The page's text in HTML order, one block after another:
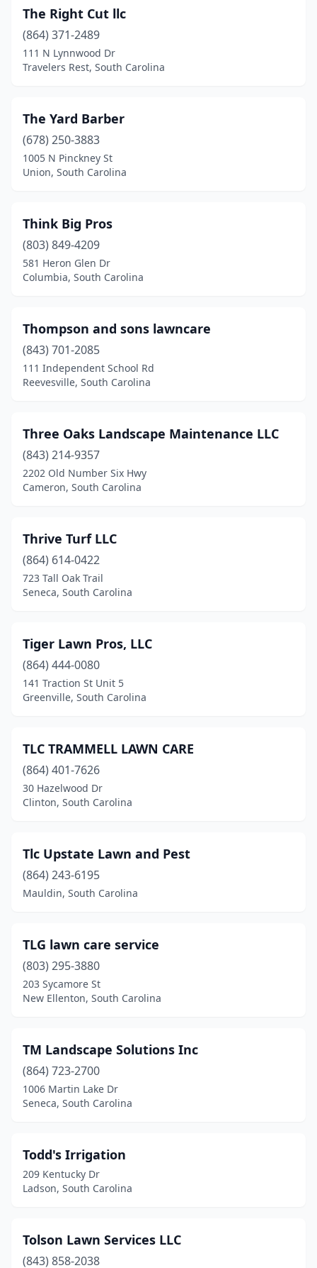
Hardeeville (2)
Hartsville
Hemingway(1)
Honea Path(2)
Huger (1)
Indian Land(1)
Inman(2)
Iva(1)
Johns Island(4)
Johnston(1)
Ladson (3)
Lake City(3)
Laurens(1)
Leesville(4)
Liberty (3)
Little Mountain
Little River(8)
Loris(1)
Lugoff(7)
Manning
Marion(1)
Mauldin(5)
Moncks Corner(3)
Mt Pleasant(10)
New Ellenton(1)
Newberry(4)
North Augusta(8)
North Charleston(11)
Okatie(1)
The Right Cut llc
(864) 371-2489
111 N Lynnwood Dr
Travelers Rest, South Carolina
The Yard Barber
(678) 250-3883
1005 N Pinckney St
Union, South Carolina
Think Big Pros
(803) 849-4209
581 Heron Glen Dr
Columbia, South Carolina
Thompson and sons lawncare
(843) 701-2085
111 Independent School Rd
Reevesville, South Carolina
Three Oaks Landscape Maintenance LLC
(843) 214-9357
2202 Old Number Six Hwy
Cameron, South Carolina
Thrive Turf LLC
(864) 614-0422
723 Tall Oak Trail
Seneca, South Carolina
Tiger Lawn Pros, LLC
(864) 444-0080
141 Traction St Unit 5
Greenville, South Carolina
TLC TRAMMELL LAWN CARE
(864) 401-7626
30 Hazelwood Dr
Clinton, South Carolina
Tlc Upstate Lawn and Pest
(864) 243-6195
Mauldin, South Carolina
TLG lawn care service
(803) 295-3880
203 Sycamore St
New Ellenton, South Carolina
TM Landscape Solutions Inc
(864) 723-2700
1006 Martin Lake Dr
Seneca, South Carolina
Todd's Irrigation
209 Kentucky Dr
Ladson, South Carolina
Tolson Lawn Services LLC
(843) 858-2038